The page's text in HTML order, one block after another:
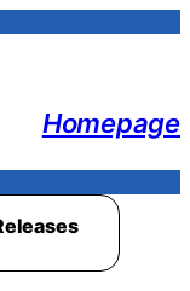
Homepage